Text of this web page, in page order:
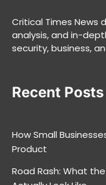
Critical Times News
analysis, and in-
security, business,
Recent Posts
How Small
Product
Road Rash: What